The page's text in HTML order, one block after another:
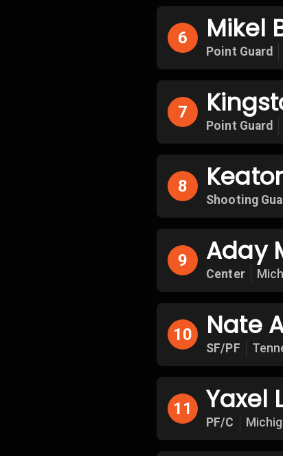
6 Mikel
Point Guard
7
Point Guard
8
Shooting
9 Aday
Center
10 Nate
SF/PF
11 Yaxel
PF/C